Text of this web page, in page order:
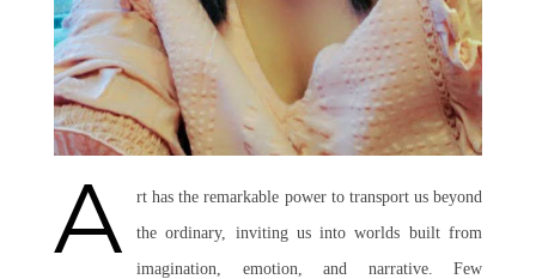
A
rt has the remarkable power to transport us beyond
the ordinary, inviting us into worlds built from
imagination, emotion, and narrative. Few